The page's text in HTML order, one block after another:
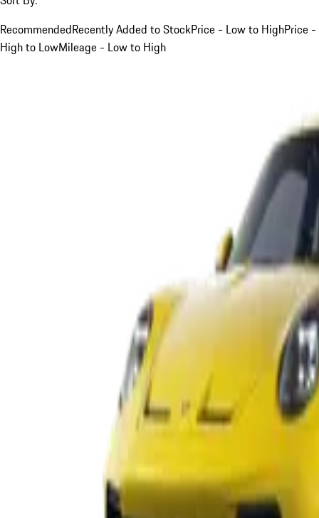
RecommendedRecently Added to StockPrice - Low to HighPrice -
High to LowMileage - Low to High